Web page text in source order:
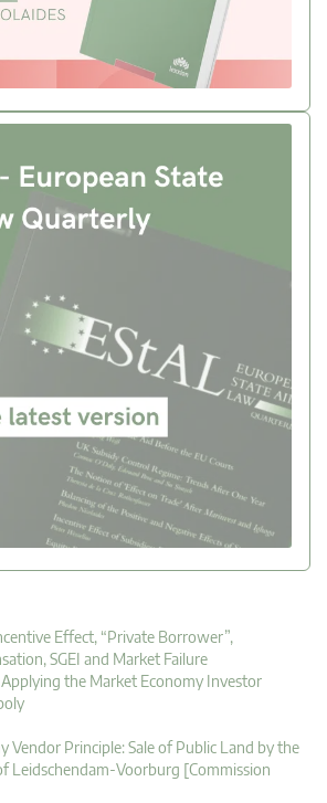
Effect, “Private Borrower”,
SGEI and Market Failure
Applying the Market Economy Investor
Vendor Principle: Sale of Public Land by the
Leidschendam-Voorburg [Commission